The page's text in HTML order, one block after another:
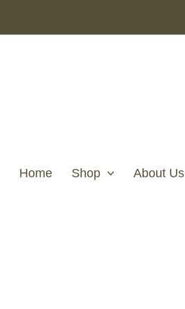
Home Shop About Us